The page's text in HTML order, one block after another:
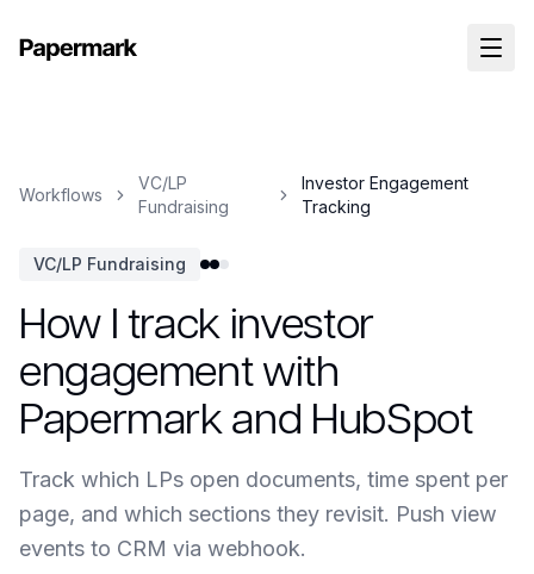
Workflows
VC/LP
Fundraising
Investor Engagement
Tracking
VC/LP Fundraising
How I track investor
engagement with
Papermark and HubSpot
Track which LPs open documents, time spent per
page, and which sections they revisit. Push view
events to CRM via webhook.